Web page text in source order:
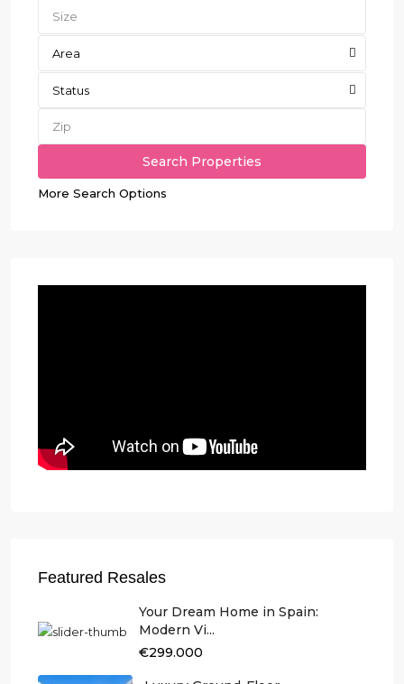
Area
Status
More Search Options
Featured Resales
Your Dream Home in Spain:
Modern Vi...
€299.000